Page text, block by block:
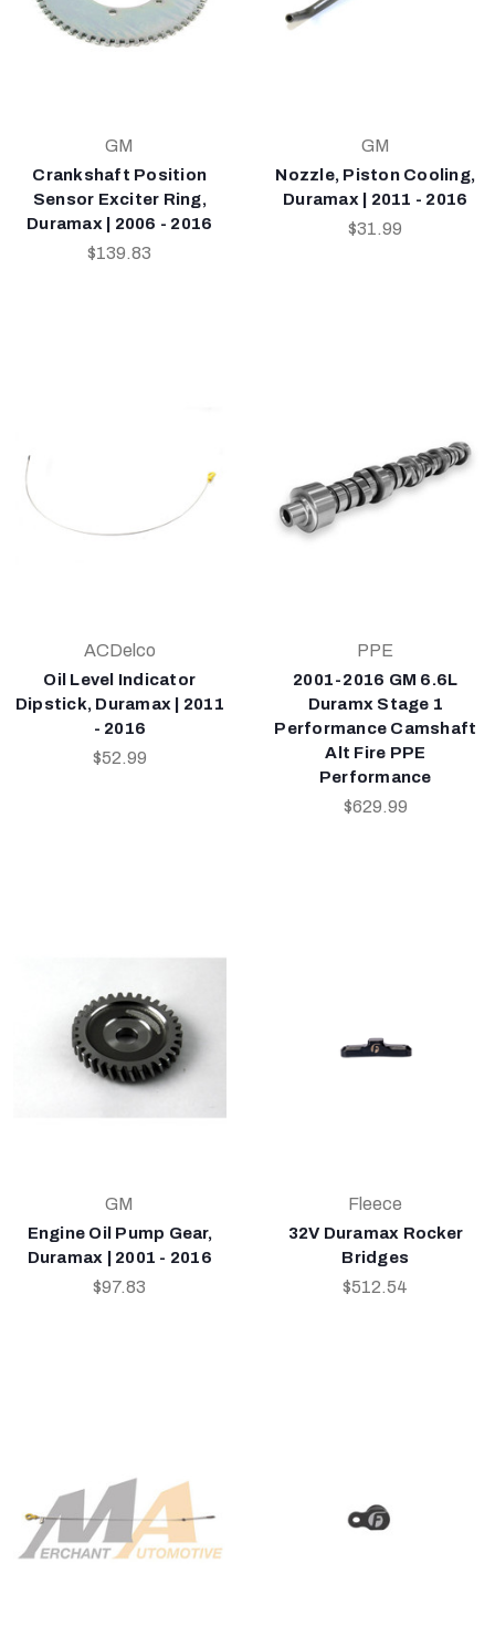
GM
Crankshaft Position
Sensor Exciter Ring,
Duramax | 2006 - 2016
$139.83
GM
Nozzle, Piston Cooling,
Duramax | 2011 - 2016
$31.99
ACDelco
Oil Level Indicator
Dipstick, Duramax | 2011
- 2016
$52.99
PPE
2001-2016 GM 6.6L
Duramx Stage 1
Performance Camshaft
Alt Fire PPE
Performance
$629.99
GM
Engine Oil Pump Gear,
Duramax | 2001 - 2016
$97.83
Fleece
32V Duramax Rocker
Bridges
$512.54